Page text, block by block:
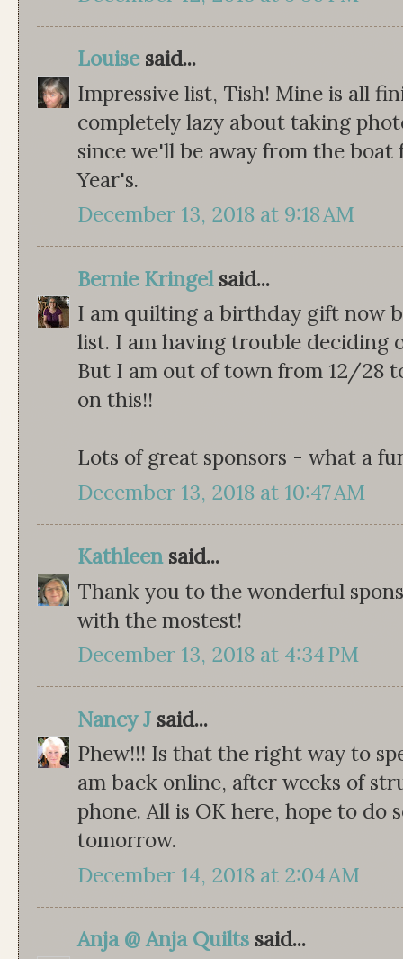
Louisesaid...
Impressive list, Tish! Mine is all
completely lazy about taking
since we'll be away from the
Year's.
December 13, 2018 at 9:18 AM
Bernie Kringelsaid...
I am quilting a birthday gift now
list. I am having trouble deciding
But I am out of town from 12/28
on this!!
Lots of great sponsors - what a
December 13, 2018 at 10:47 AM
Kathleensaid...
Thank you to the wonderful
with the mostest!
December 13, 2018 at 4:34 PM
Nancy J said...
Phew!!! Is that the right way to
am back online, after weeks of
phone. All is OK here, hope to do
tomorrow.
December 14, 2018 at 2:04 AM
Anja @ Anja Quilts said...